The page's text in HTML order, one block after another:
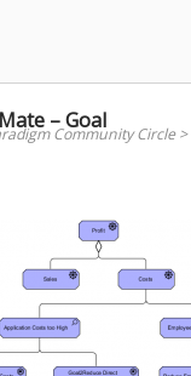
– Goal
Community Circle>